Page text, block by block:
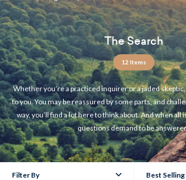
The Search
12 Items
Whether you’re a practiced inquirer or a jaded
to you. You may be reassured by some parts, and
way, you’ll find a lot here to think about. And when all
questions demand to be
Filter By Best Selling